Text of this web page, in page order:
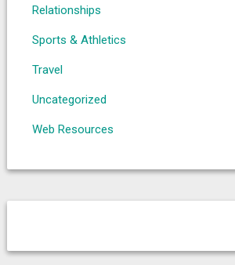
Relationships
Sports & Athletics
Travel
Uncategorized
Web Resources